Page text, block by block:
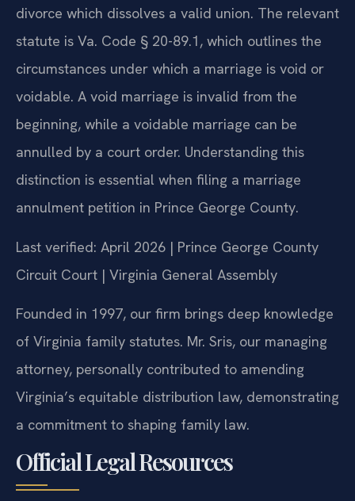
divorce which dissolves a valid union. The relevant
statute is Va. Code § 20-89.1, which outlines the
circumstances under which a marriage is void or
voidable. A void marriage is invalid from the
beginning, while a voidable marriage can be
annulled by a court order. Understanding this
distinction is essential when filing a marriage
annulment petition in Prince George County.
Last verified: April 2026 | Prince George County
Circuit Court | Virginia General Assembly
Founded in 1997, our firm brings deep knowledge
of Virginia family statutes. Mr. Sris, our managing
attorney, personally contributed to amending
Virginia’s equitable distribution law, demonstrating
a commitment to shaping family law.
Official Legal Resources